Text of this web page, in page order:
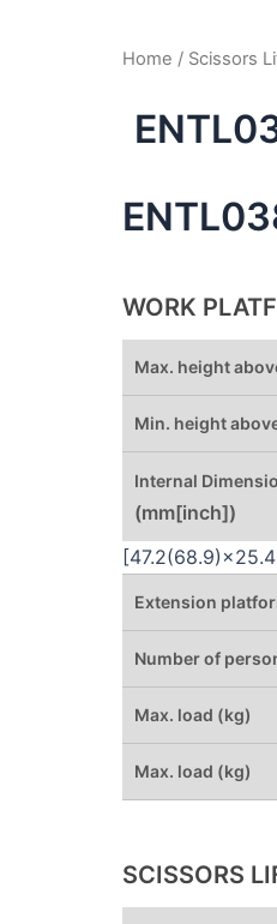
Home / Scissors
WORK
Max. height
Min. height
Internal
(mm[inch])
Extension
Number of
Max. load (kg)
Max. load (kg)
SCISSORS